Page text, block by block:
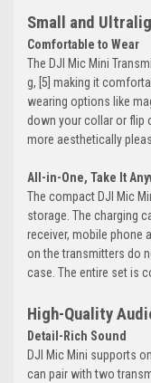
Small and
Comfortable to Wear
The DJI Mic Mini
g, [5] making it
wearing options like
down your collar or flip
more aesthetically
All-in-One, Take It
The compact DJI Mic
storage. The charging
receiver, mobile phone
on the transmitters do
case. The entire set is
High-Quality
Detail-Rich Sound
DJI Mic Mini supports
can pair with two